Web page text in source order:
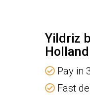
Yildriz
Holland
Pay in
Fast